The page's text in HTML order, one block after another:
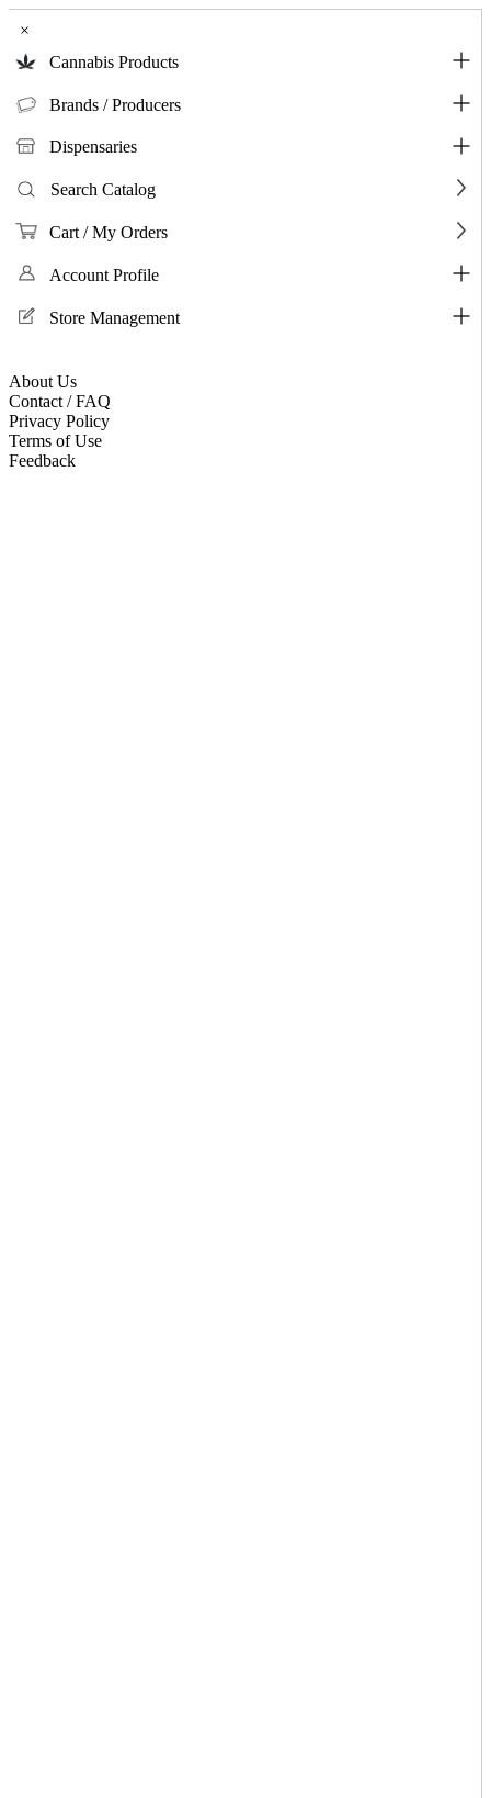
×
Cannabis Products
Brands / Producers
Dispensaries
Search Catalog
Cart / My Orders
Account Profile
Store Management
About Us
Contact / FAQ
Privacy Policy
Terms of Use
Feedback